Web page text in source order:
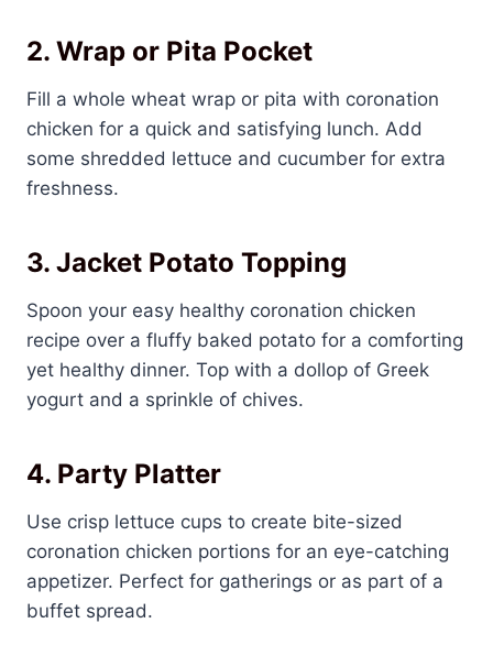
2. Wrap or Pita Pocket
Fill a whole wheat wrap or pita with coronation
chicken for a quick and satisfying lunch. Add
some shredded lettuce and cucumber for extra
freshness.
3. Jacket Potato Topping
Spoon your easy healthy coronation chicken
recipe over a fluffy baked potato for a comforting
yet healthy dinner. Top with a dollop of Greek
yogurt and a sprinkle of chives.
4. Party Platter
Use crisp lettuce cups to create bite-sized
coronation chicken portions for an eye-catching
appetizer. Perfect for gatherings or as part of a
buffet spread.